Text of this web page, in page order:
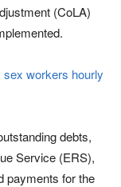
(CoLA)
workers hourly
debts,
Service (ERS),
payments for the